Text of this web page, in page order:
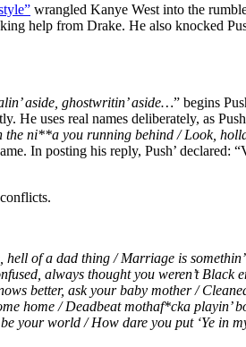
wrangled Kanye West into the
help from Drake. He also knocked
aside, ghostwritin’ aside…” begins
He uses real names deliberately, as
the ni**a you running behind / Look,
In posting his reply, Push’ declared:
of a dad thing / Marriage is
always thought you weren’t Black
better, ask your baby mother /
home / Deadbeat mothaf*cka playin’
your world / How dare you put ‘Ye in